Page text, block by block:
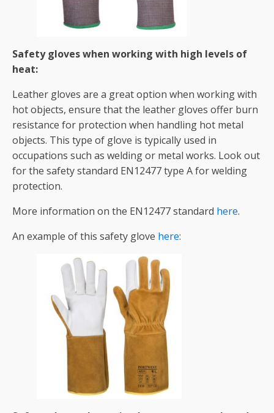
Safety gloves when working with high levels of
heat:
Leather gloves are a great option when working with
hot objects, ensure that the leather gloves offer burn
resistance for protection when handling hot metal
objects. This type of glove is typically used in
occupations such as welding or metal works. Look out
for the safety standard EN12477 type A for welding
protection.
More information on the EN12477 standard here.
An example of this safety glove here: